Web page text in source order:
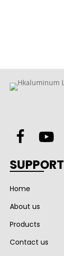
SUPPORT
Home
About us
Products
Contact us